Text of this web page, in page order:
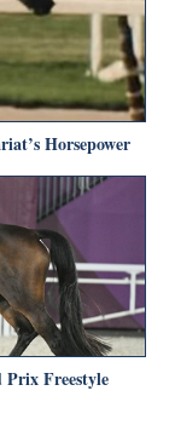
Horsepower
Freestyle